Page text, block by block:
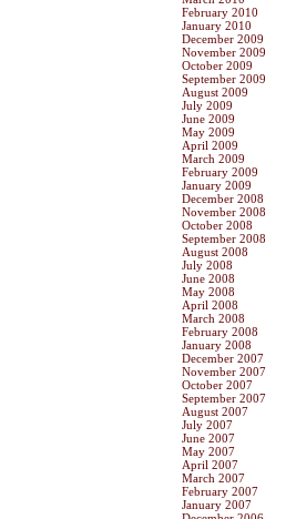
February 2010
January 2010
December 2009
November 2009
October 2009
September 2009
August 2009
July 2009
June 2009
May 2009
April 2009
March 2009
February 2009
January 2009
December 2008
November 2008
October 2008
September 2008
August 2008
July 2008
June 2008
May 2008
April 2008
March 2008
February 2008
January 2008
December 2007
November 2007
October 2007
September 2007
August 2007
July 2007
June 2007
May 2007
April 2007
March 2007
February 2007
January 2007